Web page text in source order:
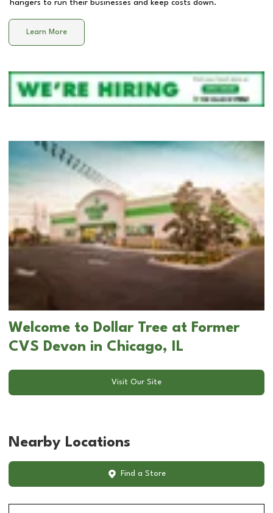
hangers to run their businesses and keep costs down.
Learn More
Welcome to Dollar Tree at Former
CVS Devon in Chicago, IL
Visit Our Site
Nearby Locations
Find a Store